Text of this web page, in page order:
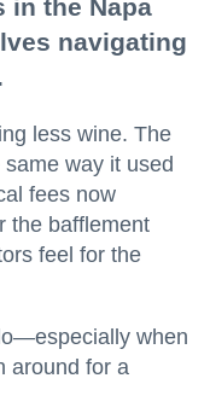
in the Napa
navigating
less wine. The
way it used
fees now
the bafflement
feel for the
when
around for a